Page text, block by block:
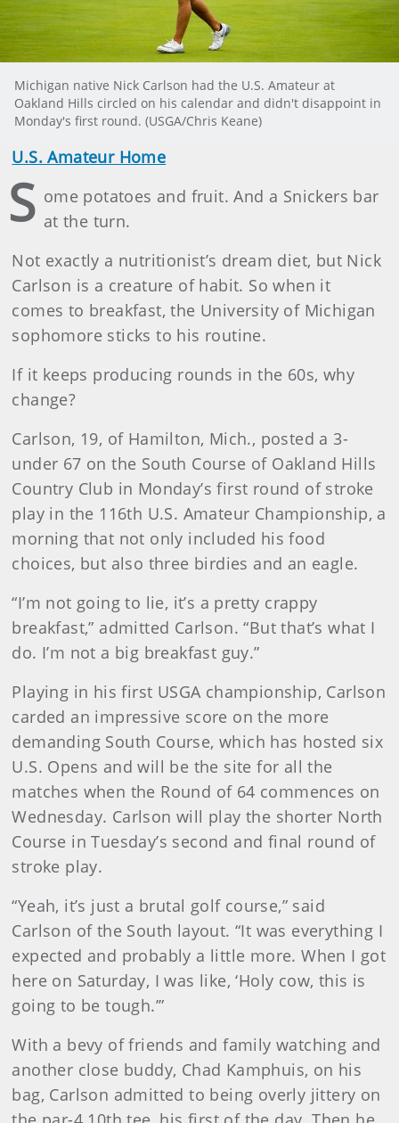
Michigan native Nick Carlson had the U.S. Amateur at
Oakland Hills circled on his calendar and didn't disappoint in
Monday's first round. (USGA/Chris Keane)
U.S. Amateur Home
S ome potatoes and fruit. And a Snickers bar
at the turn.
Not exactly a nutritionist’s dream diet, but Nick
Carlson is a creature of habit. So when it
comes to breakfast, the University of Michigan
sophomore sticks to his routine.
If it keeps producing rounds in the 60s, why
change?
Carlson, 19, of Hamilton, Mich., posted a 3-
under 67 on the South Course of Oakland Hills
Country Club in Monday’s first round of stroke
play in the 116th U.S. Amateur Championship, a
morning that not only included his food
choices, but also three birdies and an eagle.
“I’m not going to lie, it’s a pretty crappy
breakfast,” admitted Carlson. “But that’s what I
do. I’m not a big breakfast guy.”
Playing in his first USGA championship, Carlson
carded an impressive score on the more
demanding South Course, which has hosted six
U.S. Opens and will be the site for all the
matches when the Round of 64 commences on
Wednesday. Carlson will play the shorter North
Course in Tuesday’s second and final round of
stroke play.
“Yeah, it’s just a brutal golf course,” said
Carlson of the South layout. “It was everything I
expected and probably a little more. When I got
here on Saturday, I was like, ‘Holy cow, this is
going to be tough.’”
With a bevy of friends and family watching and
another close buddy, Chad Kamphuis, on his
bag, Carlson admitted to being overly jittery on